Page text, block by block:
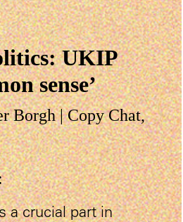
UKIP
sense’
Borgh|Copy Chat,
a crucial part in